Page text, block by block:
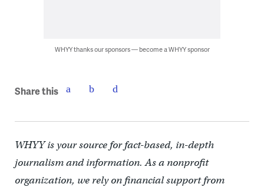
WHYY thanks our sponsors — become a WHYY sponsor
Share this
WHYY is your source for fact-based, in-depth
journalism and information. As a nonprofit
organization, we rely on financial support from